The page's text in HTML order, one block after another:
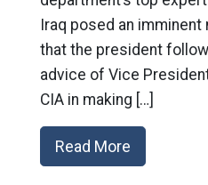
Iraq posed an
that the president
advice of Vice
CIA in making […]
Read More